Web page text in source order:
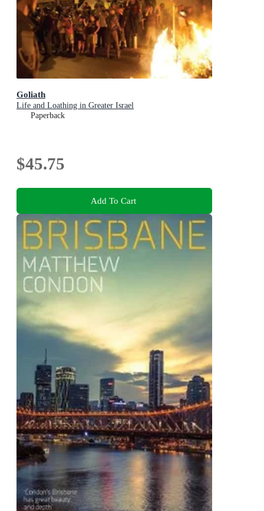
Goliath
Life and Loathing in Greater Israel
Paperback
$45.75
Add To Cart